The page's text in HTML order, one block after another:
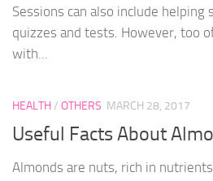
Sessions can also include
quizzes and tests. However, too
with...
HEALTH/ OTHERS MARCH 28, 2017
Useful Facts About
Almonds are nuts, rich in